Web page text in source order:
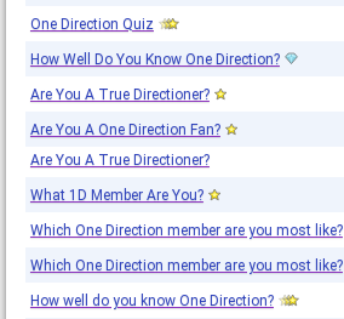
One Direction Quiz
How Well Do You Know One Direction?
Are You A True Directioner?
Are You A One Direction Fan?
Are You A True Directioner?
What 1D Member Are You?
Which One Direction member are you most like?
Which One Direction member are you most like?
How well do you know One Direction?